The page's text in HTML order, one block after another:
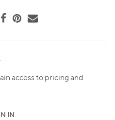
access to pricing and
IN